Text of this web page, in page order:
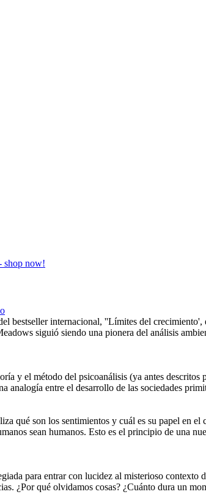
bestseller internacional, ''Límites del
siguió siendo una pionera del análisis
y el método del psicoanálisis (ya antes
analogía entre el desarrollo de las sociedades
qué son los sentimientos y cuál es su papel en
sean humanos. Esto es el principio de
para entrar con lucidez al misterioso contexto
¿Por qué olvidamos cosas? ¿Cuánto dura un